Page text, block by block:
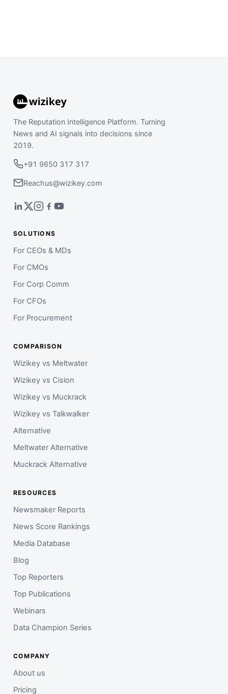
The Reputation Intelligence Platform. Turning
News and AI signals into decisions since
2019.
+91 9650 317 317
Reachus@wizikey.com
SOLUTIONS
For CEOs & MDs
For CMOs
For Corp Comm
For CFOs
For Procurement
COMPARISON
Wizikey vs Meltwater
Wizikey vs Cision
Wizikey vs Muckrack
Wizikey vs Talkwalker
Alternative
Meltwater Alternative
Muckrack Alternative
RESOURCES
Newsmaker Reports
News Score Rankings
Media Database
Blog
Top Reporters
Top Publications
Webinars
Data Champion Series
COMPANY
About us
Pricing